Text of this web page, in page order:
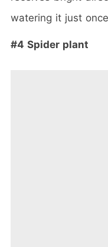
watering it just
#4 Spider plant